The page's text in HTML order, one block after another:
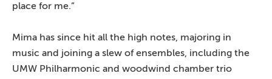
place for me.”
Mima has since hit all the high notes, majoring in
music and joining a slew of ensembles, including the
UMW Philharmonic and woodwind chamber trio